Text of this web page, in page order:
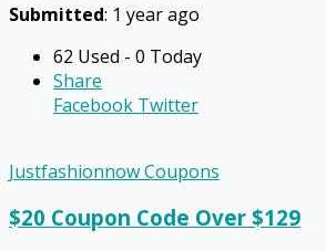
Submitted: 1 year ago
62 Used - 0 Today
Share
Facebook Twitter
Justfashionnow Coupons
$20 Coupon Code Over $129